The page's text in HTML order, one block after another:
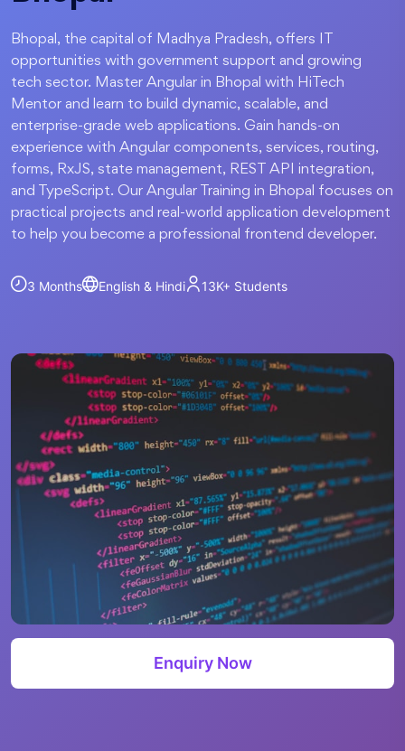
Bhopal, the capital of Madhya Pradesh, offers IT
opportunities with government support and growing
tech sector. Master Angular in Bhopal with HiTech
Mentor and learn to build dynamic, scalable, and
enterprise-grade web applications. Gain hands-on
experience with Angular components, services, routing,
forms, RxJS, state management, REST API integration,
and TypeScript. Our Angular Training in Bhopal focuses on
practical projects and real-world application development
to help you become a professional frontend developer.
3 Months English & Hindi 13K+ Students
Enquiry Now